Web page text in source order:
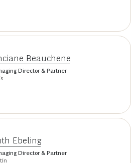
Beauchene
Director & Partner
Ebeling
Director & Partner